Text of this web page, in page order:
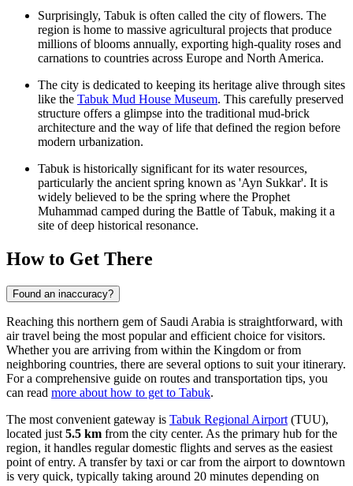
Surprisingly, Tabuk is often called the city of flowers. The
region is home to massive agricultural projects that produce
millions of blooms annually, exporting high-quality roses and
carnations to countries across Europe and North America.
The city is dedicated to keeping its heritage alive through sites
like the Tabuk Mud House Museum. This carefully preserved
structure offers a glimpse into the traditional mud-brick
architecture and the way of life that defined the region before
modern urbanization.
Tabuk is historically significant for its water resources,
particularly the ancient spring known as 'Ayn Sukkar'. It is
widely believed to be the spring where the Prophet
Muhammad camped during the Battle of Tabuk, making it a
site of deep historical resonance.
How to Get There
Found an inaccuracy?
Reaching this northern gem of Saudi Arabia is straightforward, with
air travel being the most popular and efficient choice for visitors.
Whether you are arriving from within the Kingdom or from
neighboring countries, there are several options to suit your itinerary.
For a comprehensive guide on routes and transportation tips, you
can read more about how to get to Tabuk.
The most convenient gateway is Tabuk Regional Airport (TUU),
located just 5.5 km from the city center. As the primary hub for the
region, it handles regular domestic flights and serves as the easiest
point of entry. A transfer by taxi or car from the airport to downtown
is very quick, typically taking around 20 minutes depending on